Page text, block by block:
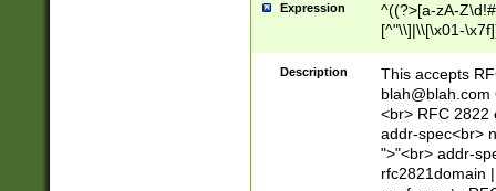
Expression
^((?>[a-zA-
[^"\\]|\\[\x01-
Z\d!#$%&'*+\-/
\x7f])*")@(((?!-
[)\.)(25[0-
((?=[\x01-
Description
This accepts
blah@blah.com
<br> RFC 2822
addr-spec<br>
">"<br> addr-
rfc2821domain